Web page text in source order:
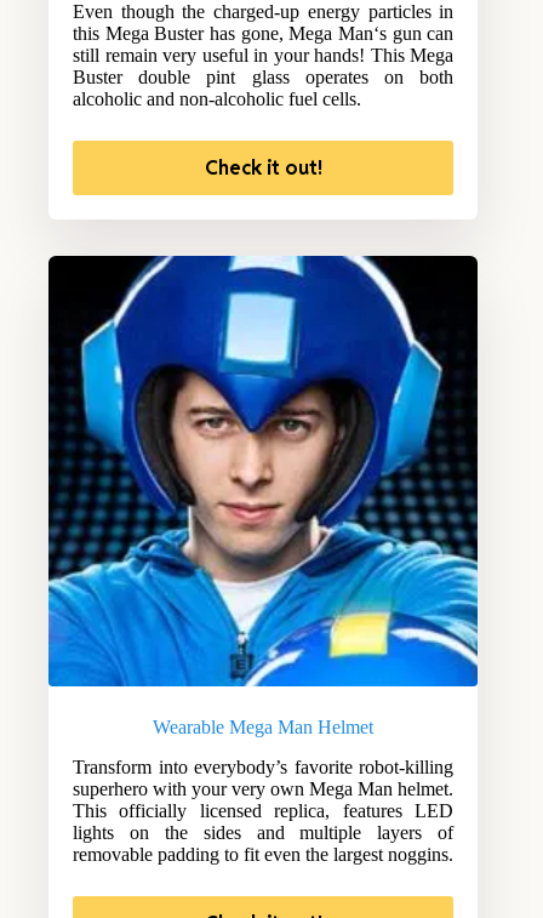
Even though the charged-up energy particles in
this Mega Buster has gone, Mega Man‘s gun can
still remain very useful in your hands! This Mega
Buster double pint glass operates on both
alcoholic and non-alcoholic fuel cells.
Check it out!
Wearable Mega Man Helmet
Transform into everybody’s favorite robot-killing
superhero with your very own Mega Man helmet.
This officially licensed replica, features LED
lights on the sides and multiple layers of
removable padding to fit even the largest noggins.